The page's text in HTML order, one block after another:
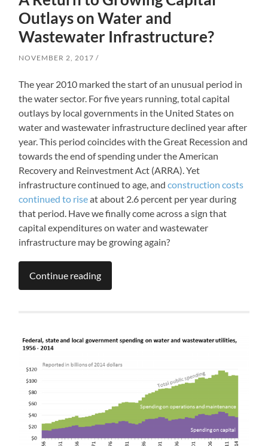
Outlays on Water and
Wastewater Infrastructure?
NOVEMBER 2, 2017
The year 2010 marked the start of an unusual period in
the water sector. For five years running, total capital
outlays by local governments in the United States on
water and wastewater infrastructure declined year after
year. This period coincides with the Great Recession and
towards the end of spending under the American
Recovery and Reinvestment Act (ARRA). Yet
infrastructure continued to age, andconstruction costs
continued to riseat about 2.6 percent per year during
that period. Have we finally come across a sign that
capital expenditures on water and wastewater
infrastructure may be growing again?
Continue reading